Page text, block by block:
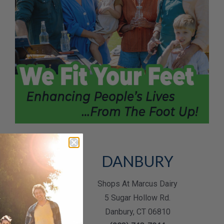
Lane Plaza
Post Rd.
CT 06477
DANBURY
Shops At Marcus Dairy
5 Sugar Hollow Rd.
Danbury, CT 06810